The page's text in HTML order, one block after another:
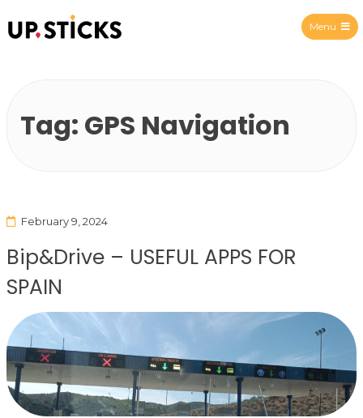
Menu
Tag: GPS Navigation
February 9, 2024
Bip&Drive – USEFUL APPS FOR
SPAIN